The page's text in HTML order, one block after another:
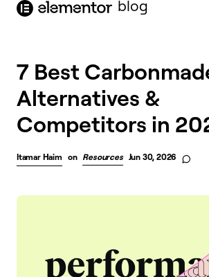
content blog
7 Best
Alternatives &
Competitors in
Itamar Haim on Resources Jun 30, 2026